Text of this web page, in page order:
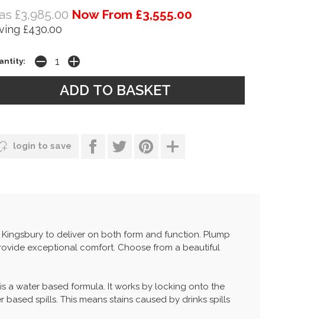
£3,985.00 Now From £3,555.00
£430.00
login to save
to deliver on both form and function. Plump
exceptional comfort. Choose from a beautiful
a water based formula. It works by locking onto the
spills. This means stains caused by drinks spills